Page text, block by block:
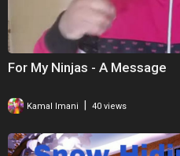
For My Ninjas - A Message
Kamal Imani 40 views